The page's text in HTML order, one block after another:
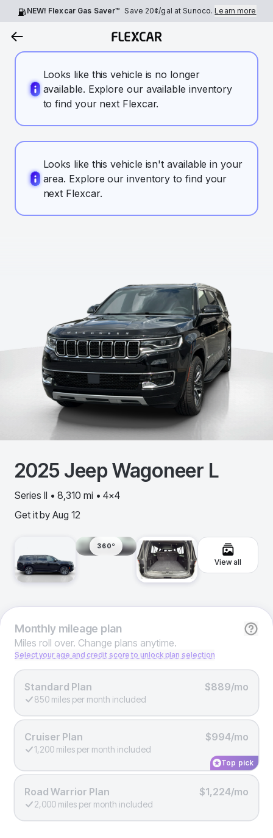
NEW! Flexcar Gas Saver™ Save 20¢/gal at Sunoco.Learn more
Looks like this vehicle is no longer
available. Explore our available inventory
to find your next Flexcar.
Looks like this vehicle isn't available in your
area. Explore our inventory to find your
next Flexcar.
2025 JeepWagoneer L
Series II • 8,310 mi • 4x4
Get it by Aug 12
360º
View all
Monthlymileage plan
Miles roll over. Change plans anytime.
Select your age and credit score to unlock plan selection
Standard Plan $889/mo
850 miles per month included
Cruiser Plan $994/mo
1,200 miles per month included
Top pick
Road Warrior Plan $1,224/mo
2,000 miles per month included